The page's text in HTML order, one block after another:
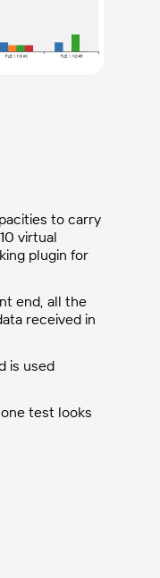
to carry
virtual
plugin for
end, all the
received in
is used
test looks